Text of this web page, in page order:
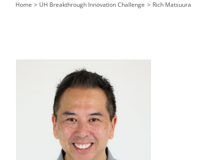
Home UH Breakthrough Innovation Challenge Rich Matsuura